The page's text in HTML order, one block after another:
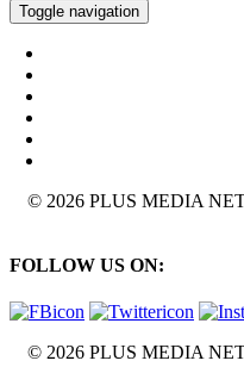
Toggle navigation
© 2026 PLUS MEDIA
FOLLOW US ON:
© 2026 PLUS MEDIA